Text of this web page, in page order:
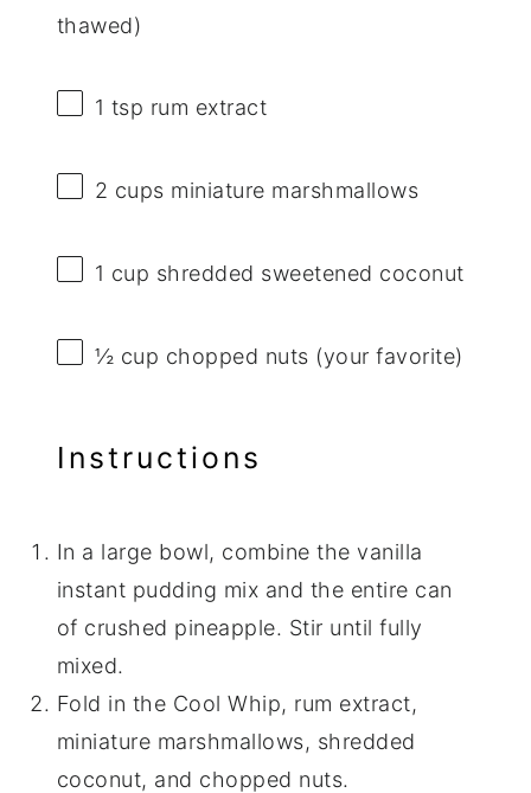
thawed)
1 tsp rum extract
2 cups miniature marshmallows
1 cup shredded sweetened coconut
½ cup chopped nuts (your favorite)
Instructions
In a large bowl, combine the vanilla
instant pudding mix and the entire can
of crushed pineapple. Stir until fully
mixed.
Fold in the Cool Whip, rum extract,
miniature marshmallows, shredded
coconut, and chopped nuts.